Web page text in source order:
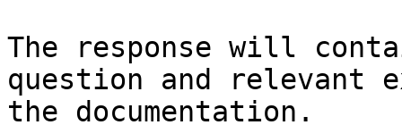
The response will
question and relevant
the documentation.